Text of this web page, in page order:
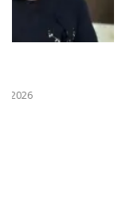
Aug 02, 2026